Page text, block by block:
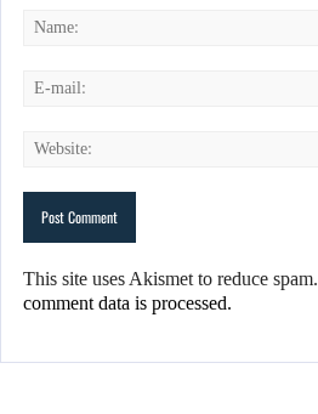
This site uses Akismet to reduce spam.
comment data is processed.